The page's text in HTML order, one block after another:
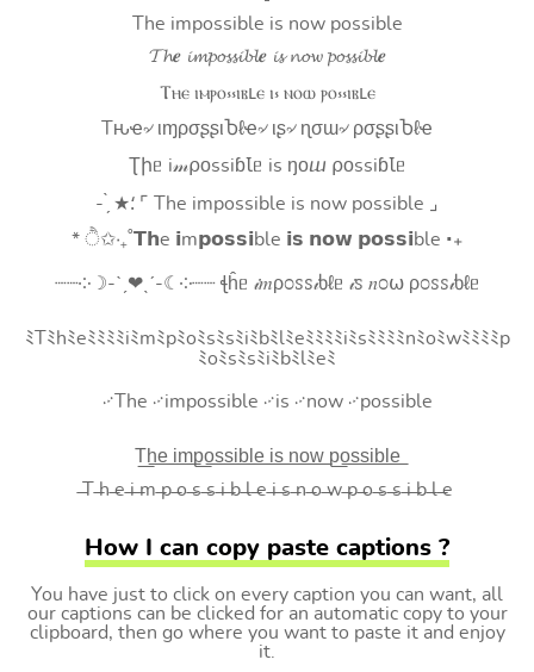
The impossible is now possible
𝓣𝓱𝒆 𝓲𝓶𝓹𝓸𝓼𝓼𝓲𝓫𝓵𝒆 𝓲𝓼 𝓷𝓸𝔀 𝓹𝓸𝓼𝓼𝓲𝓫𝓵𝒆
Ⲧⲏⲉ ⲓⲙⲣⲟ⳽⳽ⲓⲃⳑⲉ ⲓ⳽ ⲛⲟⲱ ⲣⲟ⳽⳽ⲓⲃⳑⲉ
Tԋҽ৵ ιɱρσʂʂιႦℓҽ৵ ιʂ৵ ɳσɯ৵ ρσʂʂιႦℓҽ
Ʈիᥱ i𝓂⍴оssiɓꙆᥱ is ŋоⴍ ⍴оssiɓꙆᥱ
- ̗̀ ★⸵ ⌜ The impossible is now possible ⌟
* ੈ✩‧₊˚𝗧𝗵e 𝗶m𝗽𝗼𝘀𝘀𝗶ble 𝗶𝘀 𝗻𝗼𝘄 𝗽𝗼𝘀𝘀𝗶ble ‧₊
┈┈༶☽-ˋˏ❤ˎˊ-☾༶┈┈ ꞎĥᥱ 𝒾𝑚ρ೦ꮪꮪ𝒾ხℓᥱ 𝒾ꮪ 𝑛೦⍵ ρ೦ꮪꮪ𝒾ხℓᥱ
ﾐTﾐhﾐeﾐﾐﾐﾐiﾐmﾐpﾐoﾐsﾐsﾐiﾐbﾐlﾐeﾐﾐﾐﾐiﾐsﾐﾐﾐﾐnﾐoﾐwﾐﾐﾐﾐp
ﾐoﾐsﾐsﾐiﾐbﾐlﾐeﾐ
࿚The ࿚impossible ࿚is ࿚now ࿚possible
T͟h͟e͟ i͟m͟p͟o͟s͟s͟i͟b͟l͟e͟ i͟s͟ n͟o͟w͟ p͟o͟s͟s͟i͟b͟l͟e͟
̶T ̶h ̶e ̶i ̶m ̶p ̶o ̶s ̶s ̶i ̶b ̶l ̶e ̶i ̶s ̶n ̶o ̶w ̶p ̶o ̶s ̶s ̶i ̶b ̶l ̶e
How I can copy paste captions ?
You have just to click on every caption you can want, all
our captions can be clicked for an automatic copy to your
clipboard, then go where you want to paste it and enjoy
it.